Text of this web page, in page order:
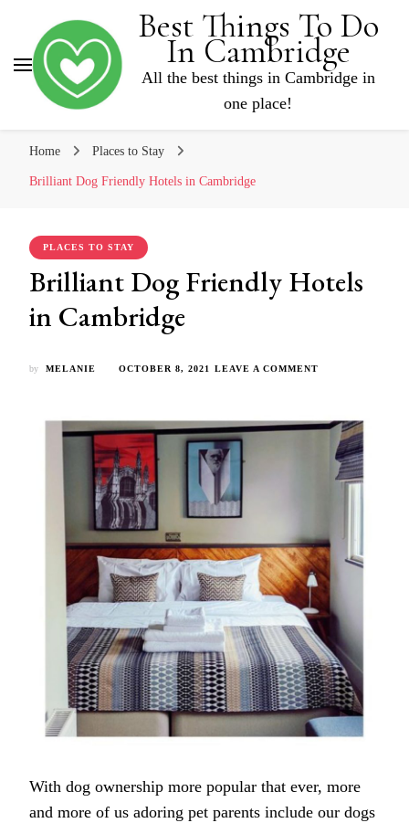
Best Things To Do
In Cambridge
All the best things in Cambridge in
one place!
Home Places to Stay
Brilliant Dog Friendly Hotels in Cambridge
PLACES TO STAY
Brilliant Dog Friendly Hotels
in Cambridge
by MELANIE OCTOBER 8, 2021 LEAVE A COMMENT
HOTELS
CAMBRIDGE
With dog ownership more popular that ever, more
and more of us adoring pet parents include our dogs